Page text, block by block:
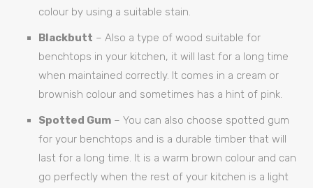
colour by using a suitable stain.
Blackbutt – Also a type of wood suitable for
benchtops in your kitchen, it will last for a long time
when maintained correctly. It comes in a cream or
brownish colour and sometimes has a hint of pink.
Spotted Gum – You can also choose spotted gum
for your benchtops and is a durable timber that will
last for a long time. It is a warm brown colour and can
go perfectly when the rest of your kitchen is a light